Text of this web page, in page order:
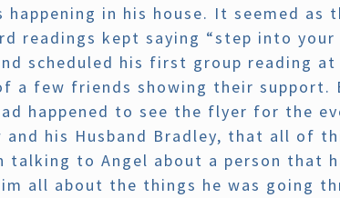
happening in his house. It seemed as
kept saying “step into your
scheduled his first group reading
a few friends showing their support.
happened to see the flyer for the
his Husband Bradley, that all of
to Angel about a person that
all about the things he was going